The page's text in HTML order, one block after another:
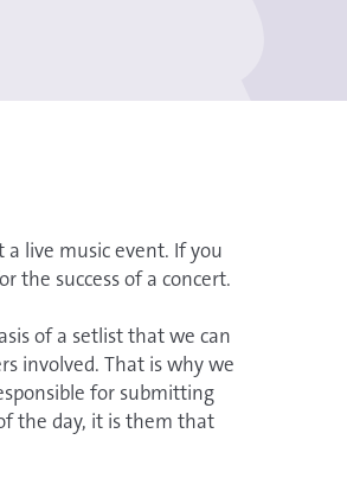
a live music event. If you
the success of a concert.
of a setlist that we can
involved. That is why we
for submitting
the day, it is them that